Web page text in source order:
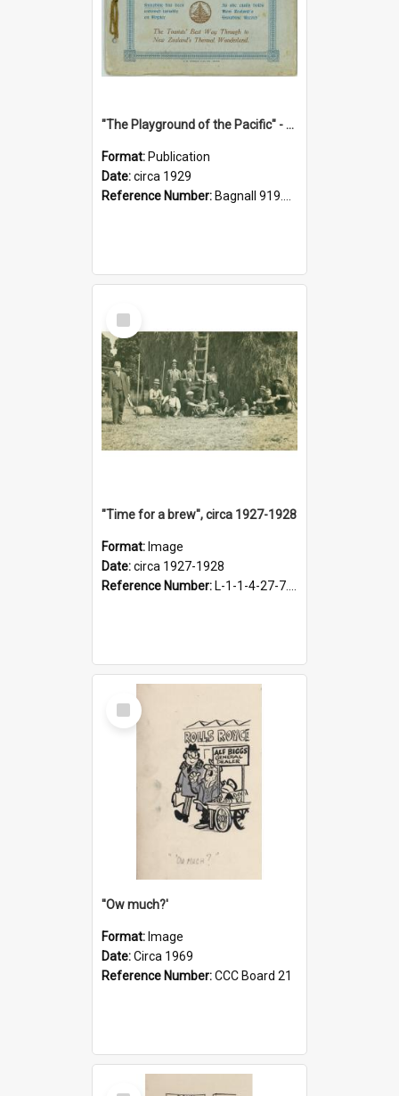
"The Playground of the Pacific" - Sunny Napier
Format: Publication
Date:circa 1929
Reference Number: Bagnall 919.3467 Pla
Select
Item
"Time for a brew", circa 1927-1928
Format: Image
Date:circa 1927-1928
Reference Number: L-1-1-4-27-7.17
Select
Item
''Ow much?'
Format: Image
Date:Circa 1969
Reference Number:CCC Board 21
Select